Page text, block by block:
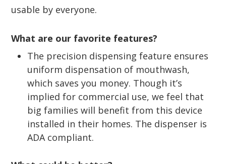
usable by everyone.
What are our favorite features?
The precision dispensing feature ensures
uniform dispensation of mouthwash,
which saves you money. Though it’s
implied for commercial use, we feel that
big families will benefit from this device
installed in their homes. The dispenser is
ADA compliant.